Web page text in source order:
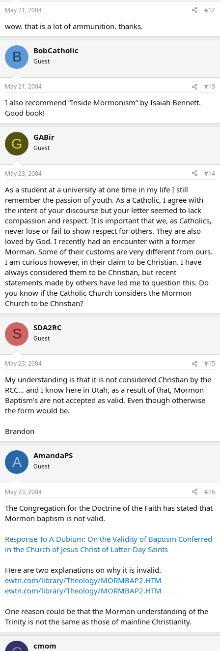
May 21, 2004 #12
wow. that is a lot of ammunition. thanks.
B BobCatholic
Guest
May 21, 2004 #13
I also recommend “Inside Mormonism” by Isaiah Bennett.
Good book!
G GABir
Guest
May 23, 2004 #14
As a student at a university at one time in my life I still
remember the passion of youth. As a Catholic, I agree with
the intent of your discourse but your letter seemed to lack
compassion and respect. It is important that we, as Catholics,
never lose or fail to show respect for others. They are also
loved by God. I recently had an encounter with a former
Morman. Some of their customs are very different from ours.
I am curious however, in their claim to be Christian. I have
always considered them to be Christian, but recent
statements made by others have led me to question this. Do
you know if the Catholic Church considers the Mormon
Church to be Christian?
S SDA2RC
Guest
May 23, 2004 #15
My understanding is that it is not considered Christian by the
RCC… and I know here in Utah, as a result of that, Mormon
Baptism’s are not accepted as valid. Even though otherwise
the form would be.
Brandon
A AmandaPS
Guest
May 23, 2004 #16
The Congregation for the Doctrine of the Faith has stated that
Mormon baptism is not valid.
Response To A Dubium: On the Validity of Baptism Conferred
in the Church of Jesus Christ of Latter-Day Saints
Here are two explanations on why it is invalid.
ewtn.com/library/Theology/MORMBAP2.HTM
ewtn.com/library/Theology/MORMBAP2.HTM
One reason could be that the Mormon understanding of the
Trinity is not the same as those of mainline Christianity.
cmom